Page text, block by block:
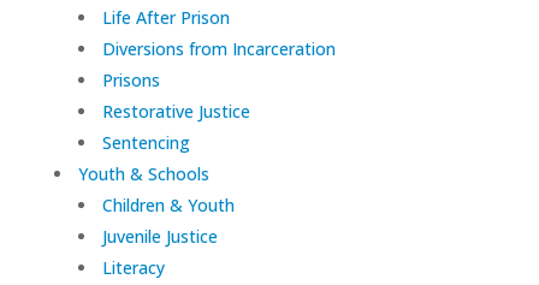
Life After Prison
Diversions from Incarceration
Prisons
Restorative Justice
Sentencing
Youth & Schools
Children & Youth
Juvenile Justice
Literacy